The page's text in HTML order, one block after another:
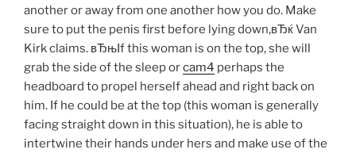
another or away from one another how you do. Make
sure to put the penis first before lying down,вЂќ Van
Kirk claims. вЂњIf this woman is on the top, she will
grab the side of the sleep orcam4 perhaps the
headboard to propel herself ahead and right back on
him. If he could be at the top (this woman is generally
facing straight down in this situation), he is able to
intertwine their hands under hers and make use of the